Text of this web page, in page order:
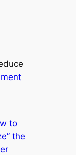
to
the